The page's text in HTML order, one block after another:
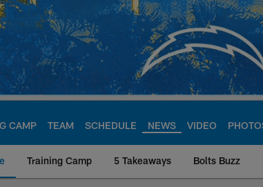
CAMP TEAM SCHEDULE NEWS VIDEO
Training Camp 5 Takeaways Bolts Buzz